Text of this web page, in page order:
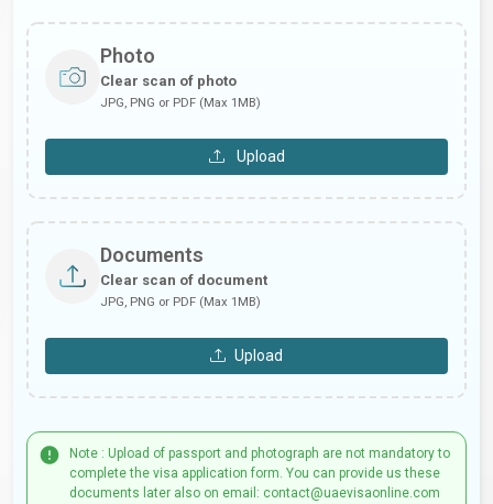
Photo
Clear scan of photo
JPG, PNG or PDF (Max 1MB)
Upload
Documents
Clear scan of document
JPG, PNG or PDF (Max 1MB)
Upload
Note : Upload of passport and photograph are not mandatory to
complete the visa application form. You can provide us these
documents later also on email: contact@uaevisaonline.com